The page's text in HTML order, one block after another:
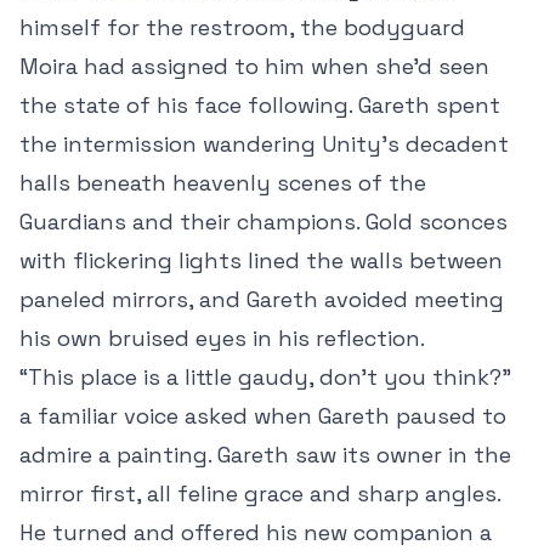
himself for the restroom, the bodyguard
Moira had assigned to him when she’d seen
the state of his face following. Gareth spent
the intermission wandering Unity’s decadent
halls beneath heavenly scenes of the
Guardians and their champions. Gold sconces
with flickering lights lined the walls between
paneled mirrors, and Gareth avoided meeting
his own bruised eyes in his reflection.
“This place is a little gaudy, don’t you think?”
a familiar voice asked when Gareth paused to
admire a painting. Gareth saw its owner in the
mirror first, all feline grace and sharp angles.
He turned and offered his new companion a